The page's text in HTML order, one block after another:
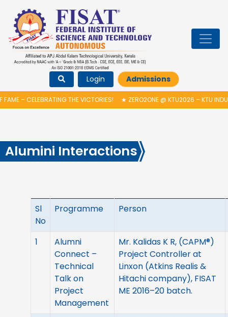
Login Admissions
THE VICTORIES!★ZERO2ONE @ KTU2026 – KTU INDUCTION
Alumini Interactions
Sl
No
Programme Person
1
Alumni
Connect –
Technical
Talk on
Project
Management
Mr. Kalidas K R, (CAPM®)
Project Controller at
Linxon (Atkins Realis &
Hitachi company), FISAT
ME 2016–20 batch.